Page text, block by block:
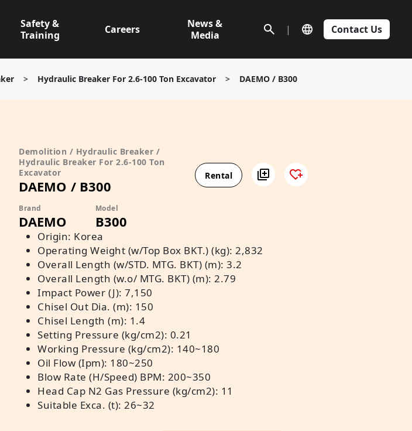
Safety &
Training
Careers
News &
Media
| Contact Us
> Hydraulic Breaker For 2.6-100 Ton Excavator > DAEMO / B300
Rental
Demolition / Hydraulic Breaker /
Hydraulic Breaker For 2.6-100 Ton
Excavator
DAEMO / B300
Brand
DAEMO
Model
B300
Origin: Korea
Operating Weight (w/Top Box BKT.) (kg): 2,832
Overall Length (w/STD. MTG. BKT) (m): 3.2
Overall Length (w.o/ MTG. BKT) (m): 2.79
Impact Power (J): 7,150
Chisel Out Dia. (m): 150
Chisel Length (m): 1.4
Setting Pressure (kg/cm2): 0.21
Working Pressure (kg/cm2): 140~180
Oil Flow (Ipm): 180~250
Blow Rate (H/Speed) BPM: 200~350
Head Cap N2 Gas Pressure (kg/cm2): 11
Suitable Exca. (t): 26~32